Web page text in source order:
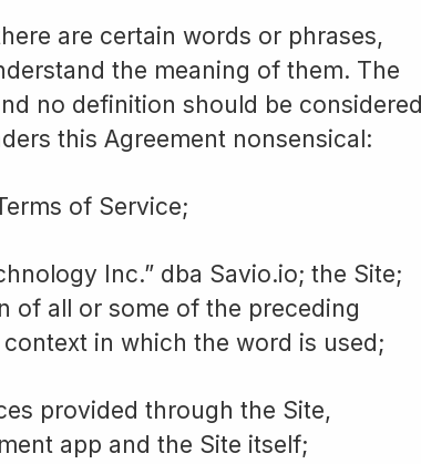
are certain words or phrases,
the meaning of them. The
no definition should be considered
this Agreement nonsensical:
of Service;
Inc.” dba Savio.io; the Site;
of all or some of the preceding
in which the word is used;
provided through the Site,
app and the Site itself;